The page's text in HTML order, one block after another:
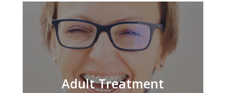
Adult Treatment